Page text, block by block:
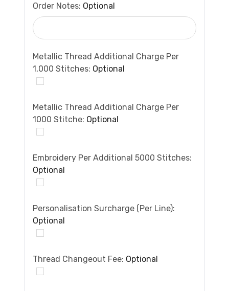
Order Notes: Optional
Metallic Thread Additional Charge Per
1,000 Stitches: Optional
Metallic Thread Additional Charge Per
1000 Stitche: Optional
Embroidery Per Additional 5000 Stitches:
Optional
Personalisation Surcharge (per Line):
Optional
Thread Changeout Fee: Optional